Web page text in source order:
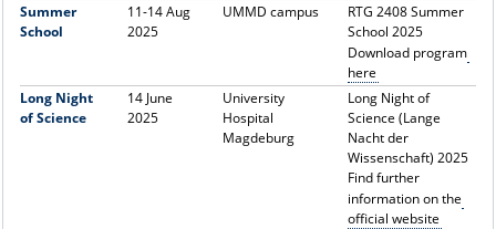
Summer
School
11-14 Aug
2025
UMMD campus
RTG 2408 Summer
School 2025
Download program
here
Long Night
of Science
14 June
2025
University
Hospital
Magdeburg
Long Night of
Science (Lange
Nacht der
Wissenschaft) 2025
Find further
information on the
official website